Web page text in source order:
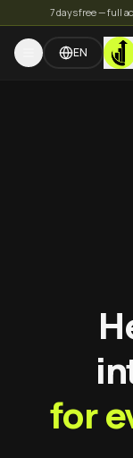
7 days free — full
EN
for